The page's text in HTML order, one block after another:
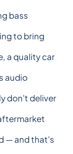
bass
to bring
a quality car
audio
don't deliver
— and that's